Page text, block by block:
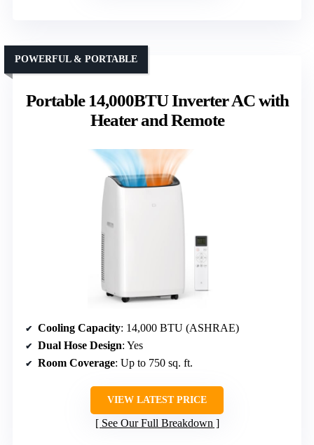
Portable 14,000BTU Inverter AC with
Heater and Remote
POWERFUL & PORTABLE
Cooling Capacity: 14,000 BTU (ASHRAE)
Dual Hose Design: Yes
Room Coverage: Up to 750 sq. ft.
VIEW LATEST PRICE
See Our Full Breakdown